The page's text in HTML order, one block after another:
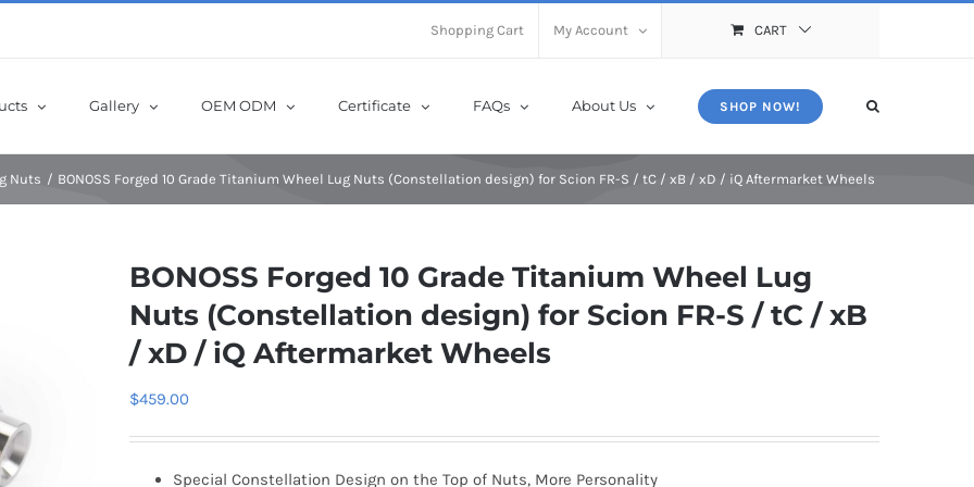
Shopping Cart My Account CART
Gallery OEM ODM Certificate FAQs About Us SHOP NOW!
Nuts BONOSS Forged 10 Grade Titanium Wheel Lug Nuts (Constellation design) for Scion FR-S / tC / xB / xD / iQ Aftermarket Wheels
BONOSS Forged 10 Grade Titanium Wheel Lug
Nuts (Constellation design) for Scion FR-S / tC / xB
/ xD / iQ Aftermarket Wheels
$459.00
Special Constellation Design on the Top of Nuts, More Personality